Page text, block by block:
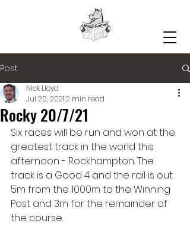
Post
Rocky 20/7/21
Nick Lloyd
Jul 20, 20212 min read
Six races will be run and won at the
greatest track in the world this
afternoon - Rockhampton. The
track is a Good 4 and the rail is out
5m from the 1000m to the Winning
Post and 3m for the remainder of
the course.